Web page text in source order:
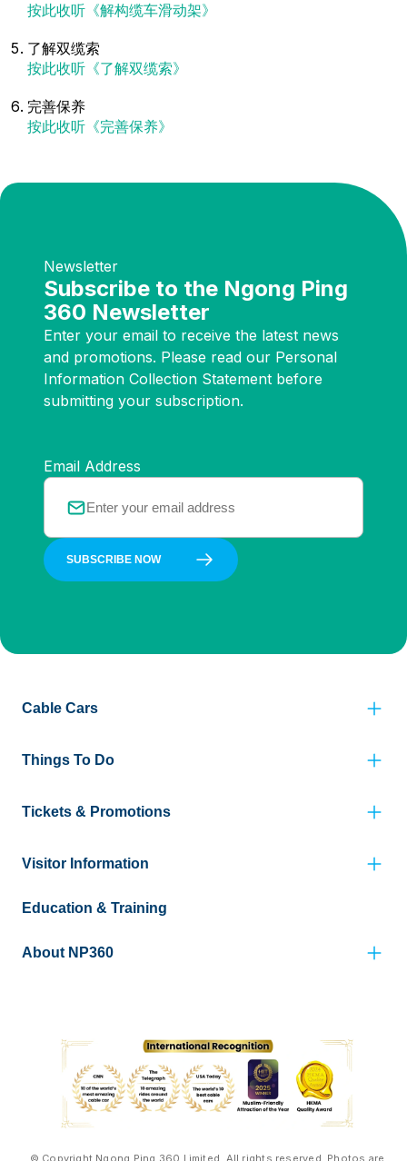
按此收听《解构缆车滑动架》
了解双缆索
按此收听《了解双缆索》
完善保养
按此收听《完善保养》
Newsletter
Subscribe to the Ngong Ping
360 Newsletter
Enter your email to receive the latest news
and promotions. Please read our Personal
Information Collection Statement before
submitting your subscription.
Email Address
SUBSCRIBE NOW
Cable Cars
Things To Do
Tickets & Promotions
Visitor Information
Education & Training
About NP360
© Copyright Ngong Ping 360 Limited. All rights reserved. Photos are